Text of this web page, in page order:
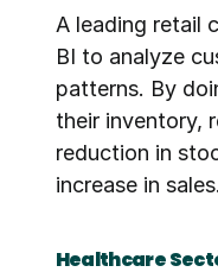
A leading retail
BI to analyze
patterns. By
their inventory,
reduction in
increase in sales.
Healthcare